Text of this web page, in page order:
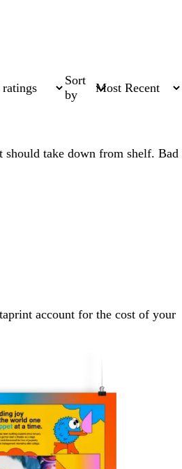
Sort
by
take down from shelf. Bad
account for the cost of your